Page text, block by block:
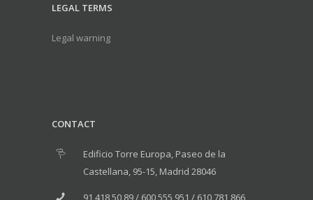
LEGAL TERMS
Legal warning
CONTACT
Edificio Torre Europa, Paseo de la
Castellana, 95-15, Madrid 28046
91 418 50 89 / 600 555 951 / 610 781 866